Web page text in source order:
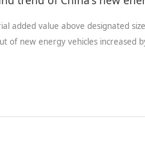
added value above designated
of new energy vehicles increased